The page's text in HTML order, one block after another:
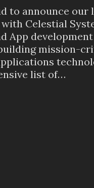
to announce our
Celestial
App
mission-
list of…